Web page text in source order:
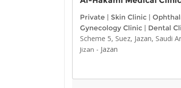
Private | Skin Clinic |
Gynecology Clinic | Dental
Scheme 5, Suez, Jazan, Saudi
Jizan - Jazan